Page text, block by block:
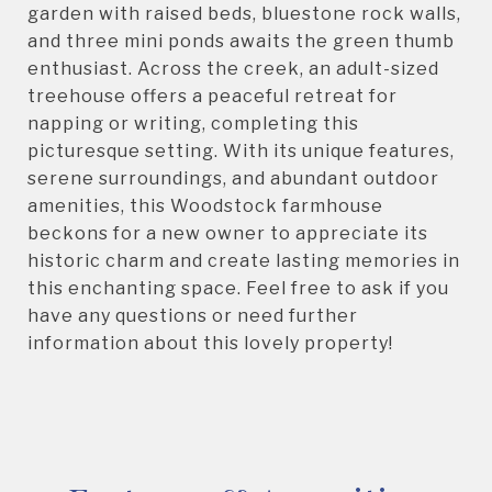
garden with raised beds, bluestone rock walls,
and three mini ponds awaits the green thumb
enthusiast. Across the creek, an adult-sized
treehouse offers a peaceful retreat for
napping or writing, completing this
picturesque setting. With its unique features,
serene surroundings, and abundant outdoor
amenities, this Woodstock farmhouse
beckons for a new owner to appreciate its
historic charm and create lasting memories in
this enchanting space. Feel free to ask if you
have any questions or need further
information about this lovely property!